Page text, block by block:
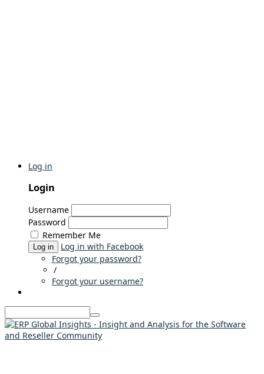
Log in
Login
Username
Password
Remember Me
Log in
Log in with Facebook
Forgot your password?
/
Forgot your username?